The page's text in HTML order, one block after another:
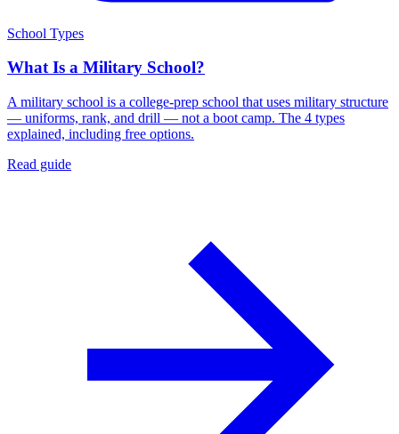
School Types
What Is a Military School?
A military school is a college-prep school that uses military structure
— uniforms, rank, and drill — not a boot camp. The 4 types
explained, including free options.
Read guide